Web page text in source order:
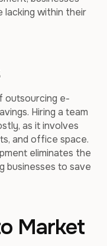
lacking within their
outsourcing e-
Hiring a team
as it involves
and office space.
eliminates the
businesses to save
Market